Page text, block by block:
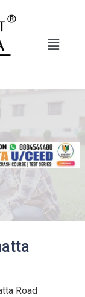
Road